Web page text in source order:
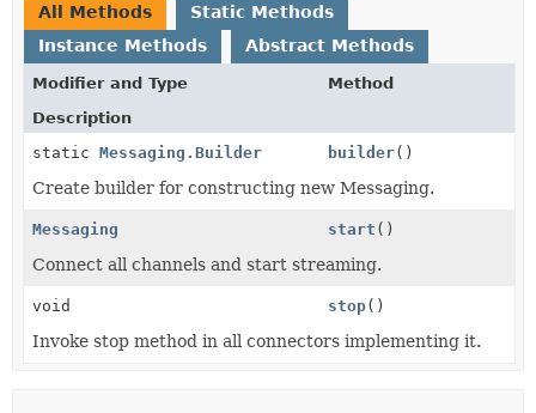
All Methods
Static Methods
Instance Methods
Abstract Methods
Modifier and Type
Method
Description
static Messaging.Builder builder()
Create builder for constructing new Messaging.
Messaging start ()
Connect all channels and start streaming.
void stop()
Invoke stop method in all connectors implementing it.